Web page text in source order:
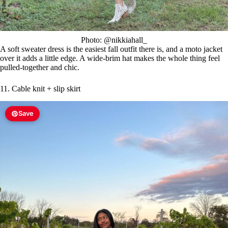
Photo: @nikkiahall_
A soft sweater dress is the easiest fall outfit there is, and a moto jacket
over it adds a little edge. A wide-brim hat makes the whole thing feel
pulled-together and chic.
11. Cable knit + slip skirt
Save